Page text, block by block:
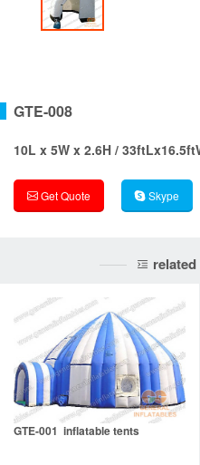
GTE-008
10L x 5W x 2.6H /
Get Quote Skype
GTE-001 inflatable tents